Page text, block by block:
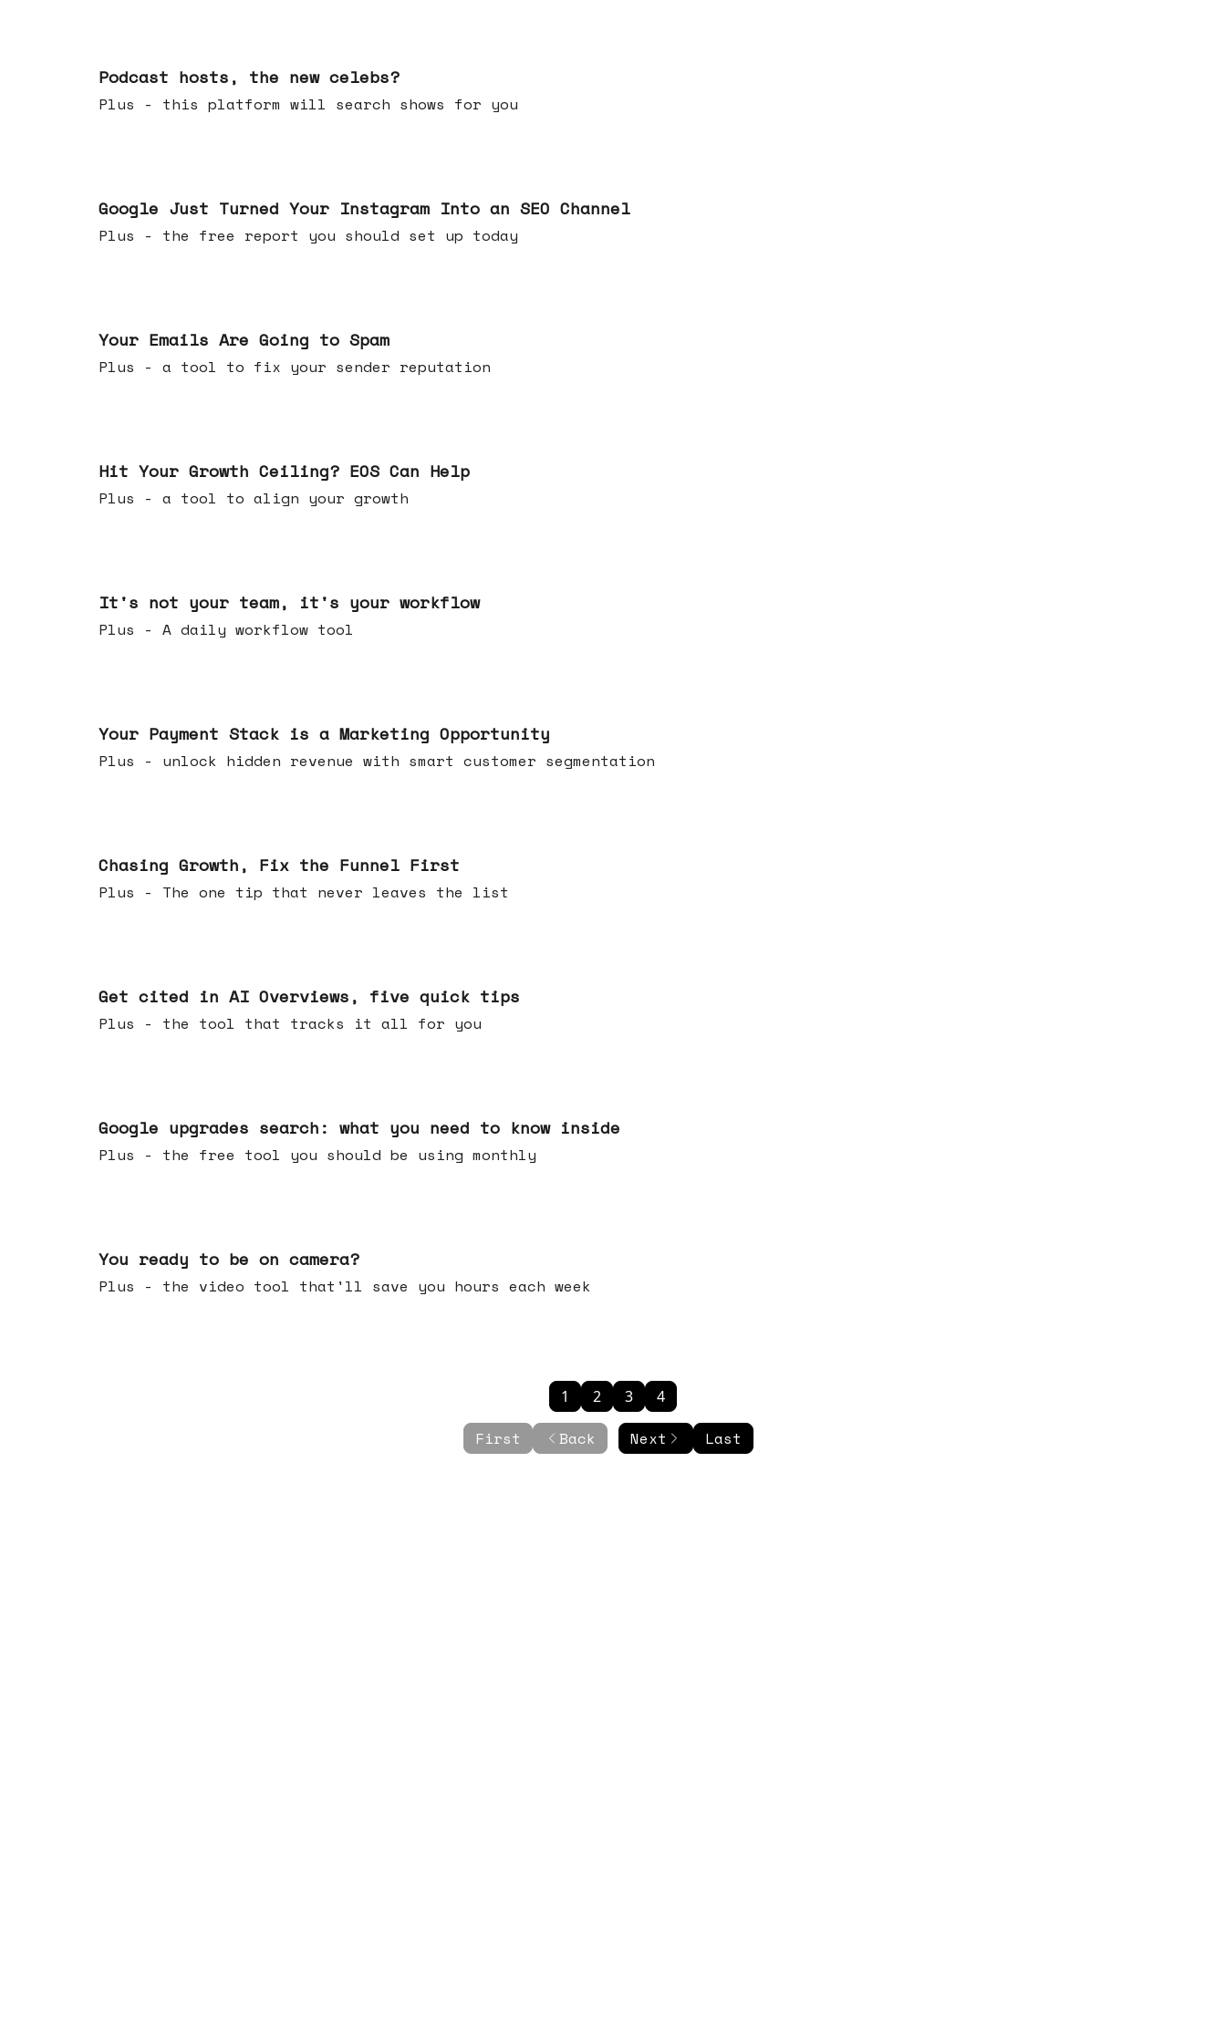
Podcast hosts, the new celebs?
Plus - this platform will search shows for you
Google Just Turned Your Instagram Into an SEO Channel
Plus - the free report you should set up today
Your Emails Are Going to Spam
Plus - a tool to fix your sender reputation
Hit Your Growth Ceiling? EOS Can Help
Plus - a tool to align your growth
It's not your team, it's your workflow
Plus - A daily workflow tool
Your Payment Stack is a Marketing Opportunity
Plus - unlock hidden revenue with smart customer segmentation
Chasing Growth, Fix the Funnel First
Plus - The one tip that never leaves the list
Get cited in AI Overviews, five quick tips
Plus - the tool that tracks it all for you
Google upgrades search: what you need to know inside
Plus - the free tool you should be using monthly
You ready to be on camera?
Plus - the video tool that'll save you hours each week
First Back
1 2 3 4
Next Last